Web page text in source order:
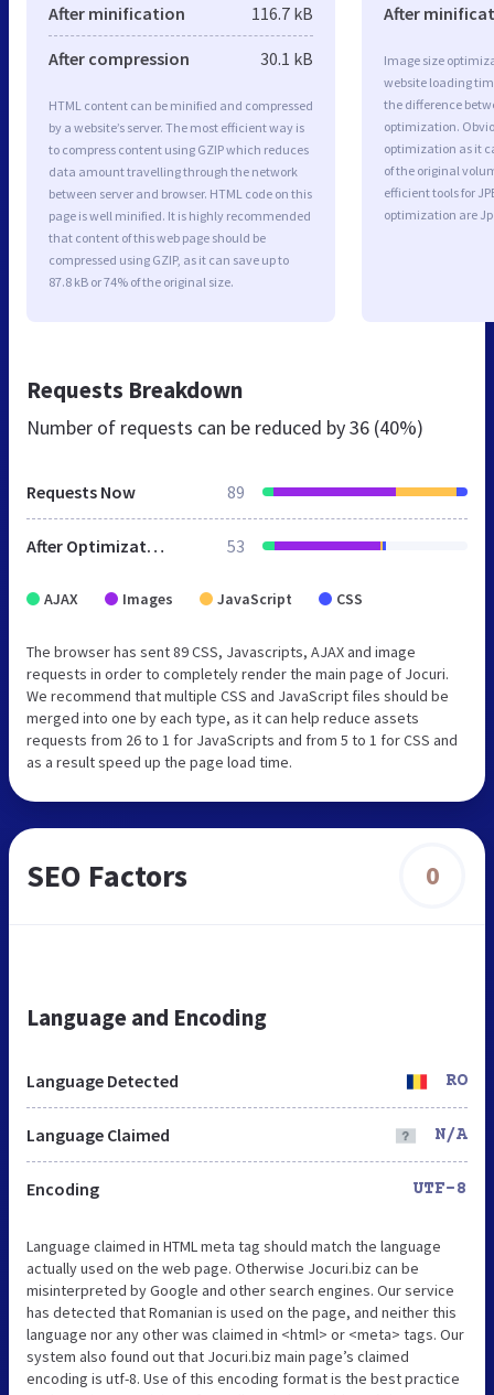
After minification 116.7 kB
After compression 30.1 kB
HTML content can be minified and compressed
by a website’s server. The most efficient way is
to compress content using GZIP which reduces
data amount travelling through the network
between server and browser. HTML code on this
page is well minified. It is highly recommended
that content of this web page should be
compressed using GZIP, as it can save up to
87.8 kB or 74% of the original size.
After
Image size
website loading
the difference
optimization.
optimization as it
of the original
efficient tools for
optimization are
Requests Breakdown
Number of requests can be reduced by36 (40%)
Requests Now 89
After Optimization 53
AJAX Images JavaScript CSS
The browser has sent 89 CSS, Javascripts, AJAX and image
requests in order to completely render the main page of Jocuri.
We recommend that multiple CSS and JavaScript files should be
merged into one by each type, as it can help reduce assets
requests from 26 to 1 for JavaScripts and from 5 to 1 for CSS and
as a result speed up the page load time.
SEO Factors 0
Language and Encoding
Language Detected RO
Language Claimed N/A
Encoding UTF-8
Language claimed in HTML meta tag should match the language
actually used on the web page. Otherwise Jocuri.biz can be
misinterpreted by Google and other search engines. Our service
has detected that Romanian is used on the page, and neither this
language nor any other was claimed in <html> or <meta> tags. Our
system also found out that Jocuri.biz main page’s claimed
encoding is utf-8. Use of this encoding format is the best practice